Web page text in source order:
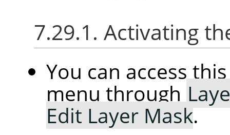
7.29.1. Activating
You can access
menu through
Edit Layer Mask.